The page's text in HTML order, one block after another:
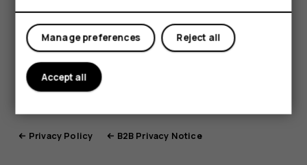
You can find previous versions of this document
Privacy Policy B2B Privacy Notice
Reject all
Manage preferences
Accept all